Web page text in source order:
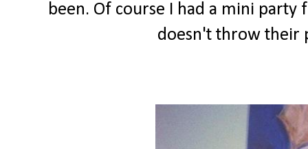
been. Of course I had a mini
doesn't throw their